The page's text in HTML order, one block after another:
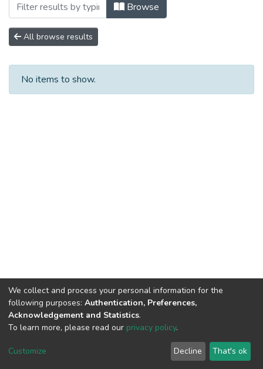
Browse
All browse results
No items to show.
DSpace software copyright © 2002-2026
Cookie
End User
Agreement
Send
Feedback
We collect and process your personal information for the
following purposes: Authentication, Preferences,
Acknowledgement and Statistics.
To learn more, please read our privacy policy.
Customize Decline That's ok